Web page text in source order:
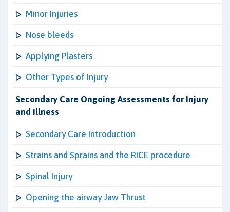
Minor Injuries
Nose bleeds
Applying Plasters
Other Types of Injury
Secondary Care Ongoing Assessments for Injury
and Illness
Secondary Care Introduction
Strains and Sprains and the RICE procedure
Spinal Injury
Opening the airway Jaw Thrust